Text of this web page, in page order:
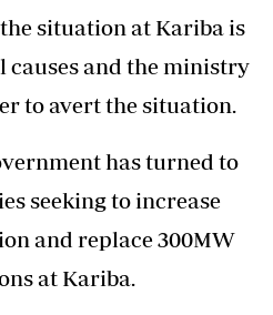
situation at Kariba is
and the ministry
to avert the situation.
has turned to
seeking to increase
and replace 300MW
at Kariba.